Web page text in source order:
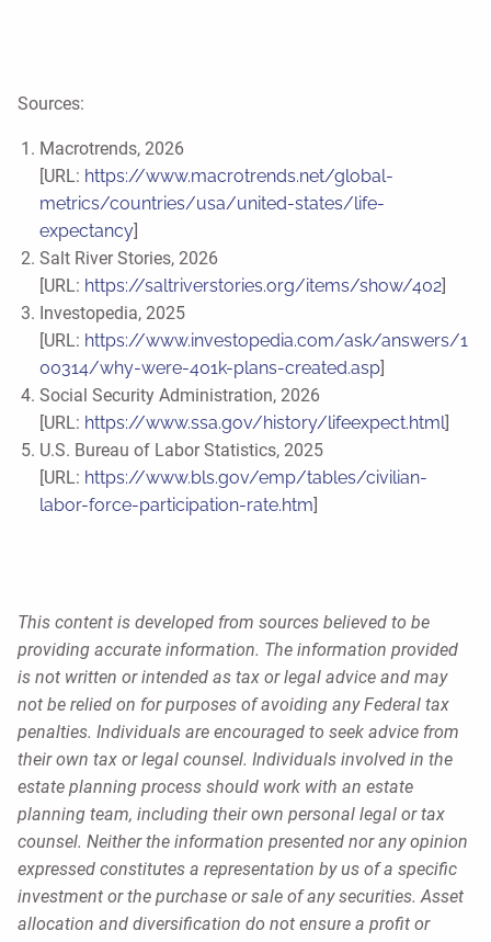
Sources:
Macrotrends, 2026
[URL: https://www.macrotrends.net/global-
metrics/countries/usa/united-states/life-
expectancy]
Salt River Stories, 2026
[URL: https://saltriverstories.org/items/show/402]
Investopedia, 2025
[URL: https://www.investopedia.com/ask/answers/1
00314/why-were-401k-plans-created.asp]
Social Security Administration, 2026
[URL: https://www.ssa.gov/history/lifeexpect.html]
U.S. Bureau of Labor Statistics, 2025
[URL: https://www.bls.gov/emp/tables/civilian-
labor-force-participation-rate.htm]
This content is developed from sources believed to be
providing accurate information. The information provided
is not written or intended as tax or legal advice and may
not be relied on for purposes of avoiding any Federal tax
penalties. Individuals are encouraged to seek advice from
their own tax or legal counsel. Individuals involved in the
estate planning process should work with an estate
planning team, including their own personal legal or tax
counsel. Neither the information presented nor any opinion
expressed constitutes a representation by us of a specific
investment or the purchase or sale of any securities. Asset
allocation and diversification do not ensure a profit or